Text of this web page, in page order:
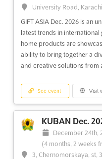
ar...
DESTINATION
AMERICA Dec.
3 weeks from now)
Carretera Cancun
Discover the wonders of
Destination Mexico + Latin
buyer event is the perfect
University Road,
GIFT ASIA Dec. 2026 is an
latest trends in
home products are
ability to bring together a
and creative solutions from
See event Visit
KUBAN Dec.
December 24th,
(4 months, 2 weeks
3, Chernomorskaya, st,